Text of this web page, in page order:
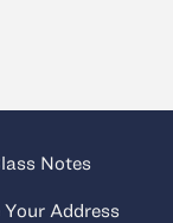
Notes
Your Address